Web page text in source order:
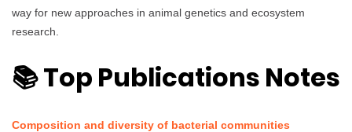
way for new approaches in animal genetics and ecosystem
research.
📚 Top Publications Notes
Composition and diversity of bacterial communities